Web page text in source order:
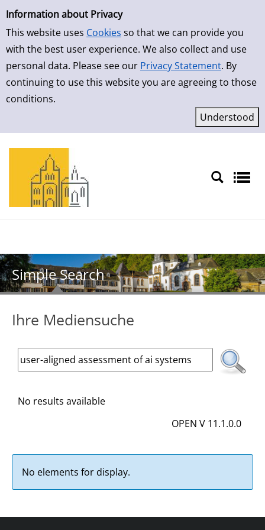
Simple Search
Information about Privacy
This website uses Cookies so that we can provide you
with the best user experience. We also collect and use
personal data. Please see our Privacy Statement. By
continuing to use this website you are agreeing to those
conditions.
Simple Search
Ihre Mediensuche
No results available
OPEN V 11.1.0.0
No elements for display.